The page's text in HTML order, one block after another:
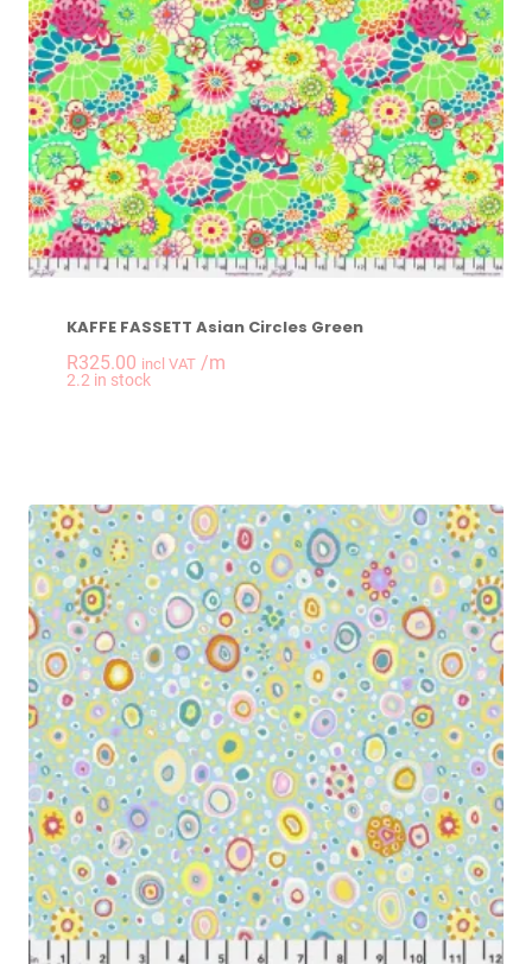
KAFFE FASSETT Asian Circles Green
R325.00 incl VAT /m
2.2 in stock